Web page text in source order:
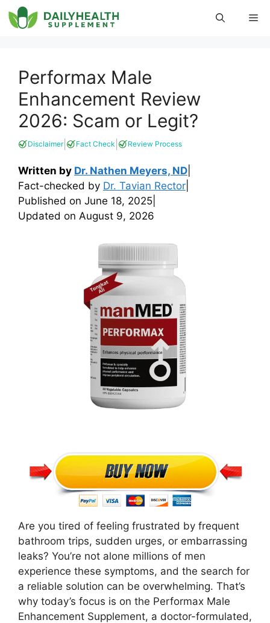
Skip
to
Performax Male
Enhancement Review
2026: Scam or Legit?
Disclaimer| Fact Check Review Process
Written by Dr. Nathen Meyers, ND
Fact-checked by Dr. Tavian Rector
Published on June 18, 2025
Updated on August 9, 2026
Are you tired of feeling frustrated by frequent
bathroom trips, sudden urges, or embarrassing
leaks? You’re not alone millions of men
experience these symptoms, and the search for
a reliable solution can be overwhelming. That’s
why today’s focus is on the Performax Male
Enhancement Supplement, a doctor-formulated,